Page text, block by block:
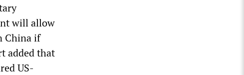
will allow
China if
added that
US-